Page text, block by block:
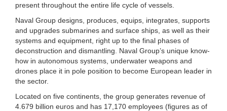
present throughout the entire life cycle of vessels.
Naval Group designs, produces, equips, integrates, supports
and upgrades submarines and surface ships, as well as their
systems and equipment, right up to the final phases of
deconstruction and dismantling. Naval Group’s unique know-
how in autonomous systems, underwater weapons and
drones place it in pole position to become European leader in
the sector.
Located on five continents, the group generates revenue of
4.679 billion euros and has 17,170 employees (figures as of